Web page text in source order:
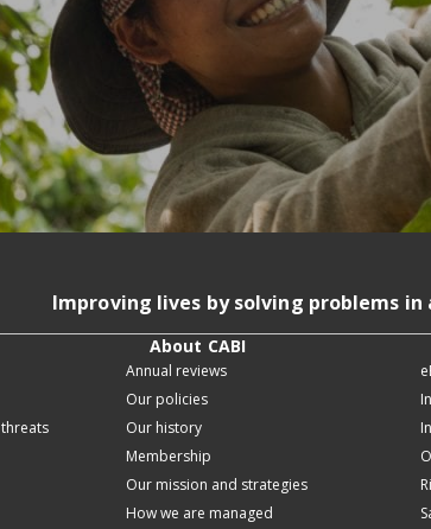
Improving lives by solving problems
About CABI
Annual reviews
Our policies
Our history
Membership
Our mission and strategies
How we are managed